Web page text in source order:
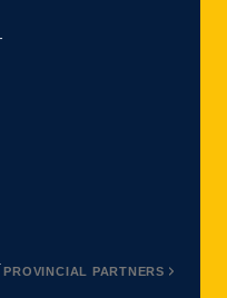
PROVINCIAL PARTNERS